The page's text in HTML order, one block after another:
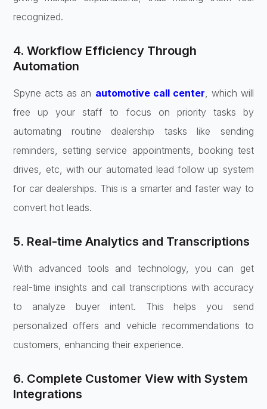
recognized.
4. Workflow Efficiency Through
Automation
Spyne acts as an automotive call center , which will
free up your staff to focus on priority tasks by
automating routine dealership tasks like sending
reminders, setting service appointments, booking test
drives, etc, with our automated lead follow up system
for car dealerships. This is a smarter and faster way to
convert hot leads.
5. Real-time Analytics and Transcriptions
With advanced tools and technology, you can get
real-time insights and call transcriptions with accuracy
to analyze buyer intent. This helps you send
personalized offers and vehicle recommendations to
customers, enhancing their experience.
6. Complete Customer View with System
Integrations